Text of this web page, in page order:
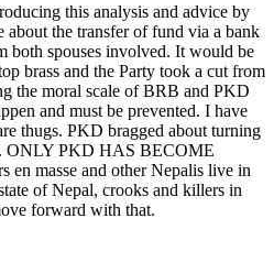
this analysis and advice by
about the transfer of fund via a bank
both spouses involved. It would be
brass and the Party took a cut from
the moral scale of BRB and PKD
and must be prevented. I have
thugs. PKD bragged about turning
ONLY PKD HAS BECOME
en masse and other Nepalis live in
of Nepal, crooks and killers in
forward with that.